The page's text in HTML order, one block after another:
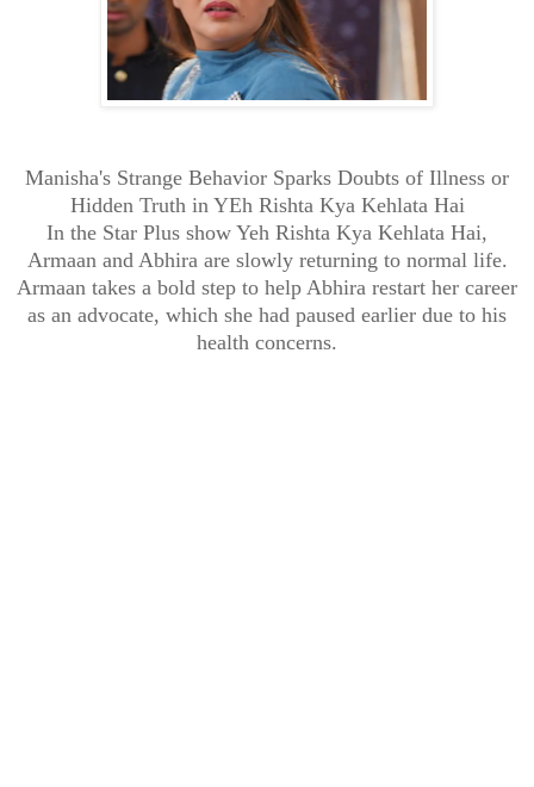
Manisha's Strange Behavior Sparks Doubts of Illness or
Hidden Truth in YEh Rishta Kya Kehlata Hai
In the Star Plus show Yeh Rishta Kya Kehlata Hai,
Armaan and Abhira are slowly returning to normal life.
Armaan takes a bold step to help Abhira restart her career
as an advocate, which she had paused earlier due to his
health concerns.